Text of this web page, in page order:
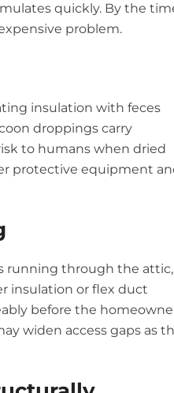
quickly. By the
problem.
insulation with feces
droppings carry
to humans when dried
protective equipment
running through the attic,
insulation or flex duct
before the
widen access gaps as